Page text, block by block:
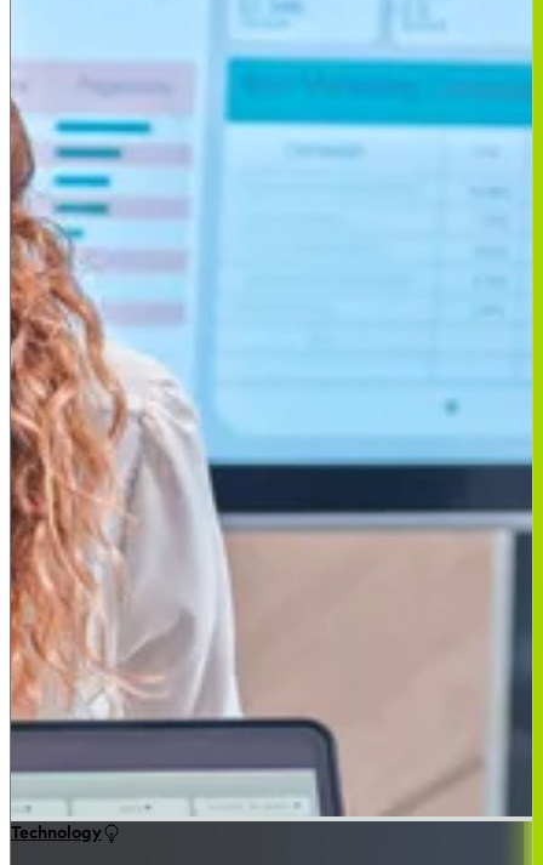
Technology